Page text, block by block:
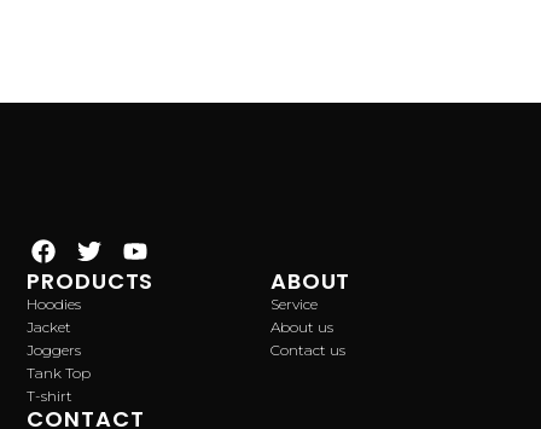
PRODUCTS
Hoodies
Jacket
Joggers
Tank Top
T-shirt
ABOUT
Service
About us
Contact us
CONTACT